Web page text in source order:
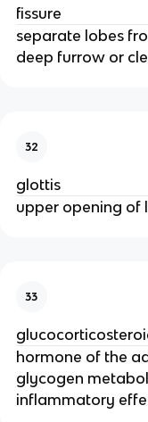
fissure
separate lobes
deep furrow or
32
glottis
upper opening of
33
hormone of the
glycogen
inflammatory